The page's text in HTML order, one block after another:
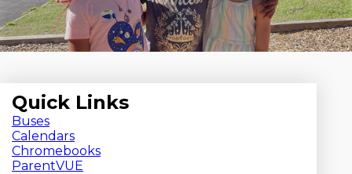
Quick Links
Buses
Calendars
Chromebooks
ParentVUE